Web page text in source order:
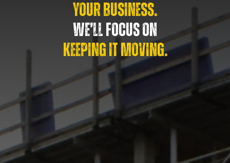
YOUR BUSINESS.
WE’LL FOCUS ON
KEEPING IT MOVING.